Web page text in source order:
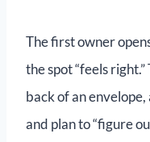
The first owner
the spot “feels
back of an envelope,
and plan to “figure